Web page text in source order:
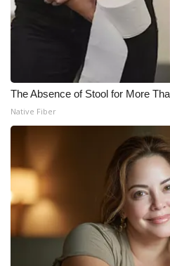
The Absence of Stool for More
Native Fiber